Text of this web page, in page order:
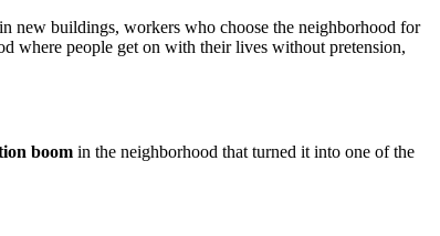
new buildings, workers who choose the neighborhood for
where people get on with their lives without pretension,
boom in the neighborhood that turned it into one of the